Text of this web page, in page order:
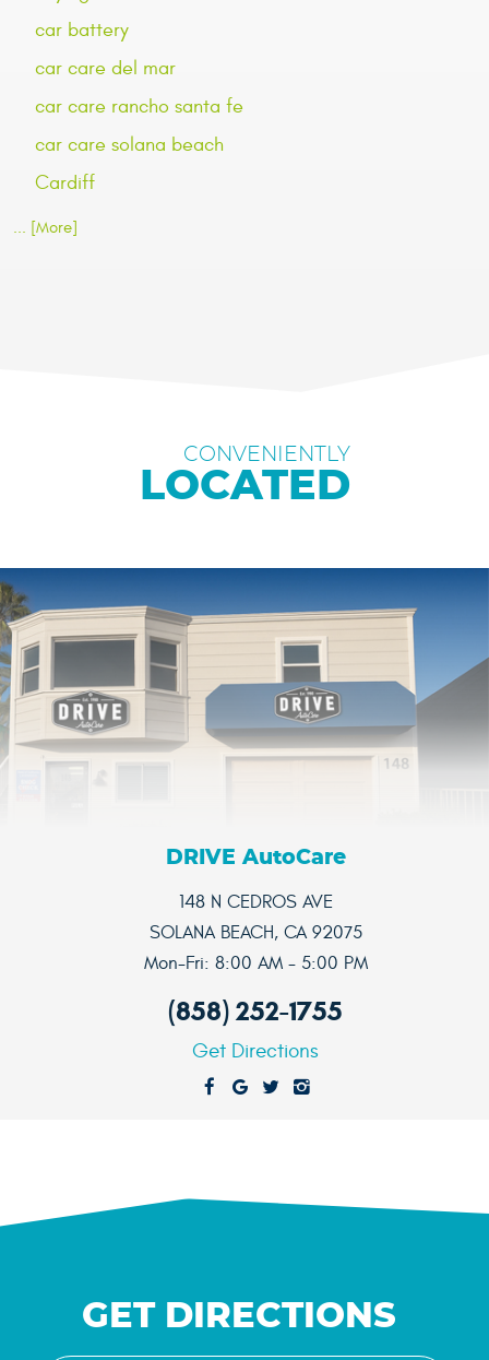
car battery
car care del mar
car care rancho santa fe
car care solana beach
Cardiff
... [More]
CONVENIENTLY
LOCATED
DRIVE AutoCare
148 N CEDROS AVE
SOLANA BEACH, CA 92075
Mon-Fri: 8:00 AM - 5:00 PM
(858) 252-1755
Get Directions
GET DIRECTIONS